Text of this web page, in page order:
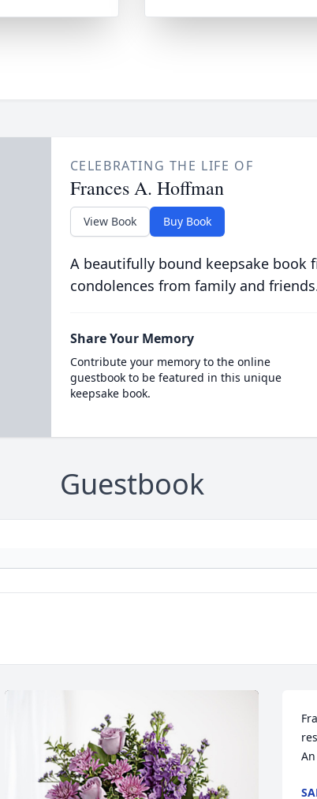
CELEBRATING THE LIFE OF
Frances A. Hoffman
View Book Buy Book
A beautifully bound keepsake book
condolences from family and
Share Your Memory
Contribute your memory to the online
guestbook to be featured in this unique
keepsake book.
Guestbook